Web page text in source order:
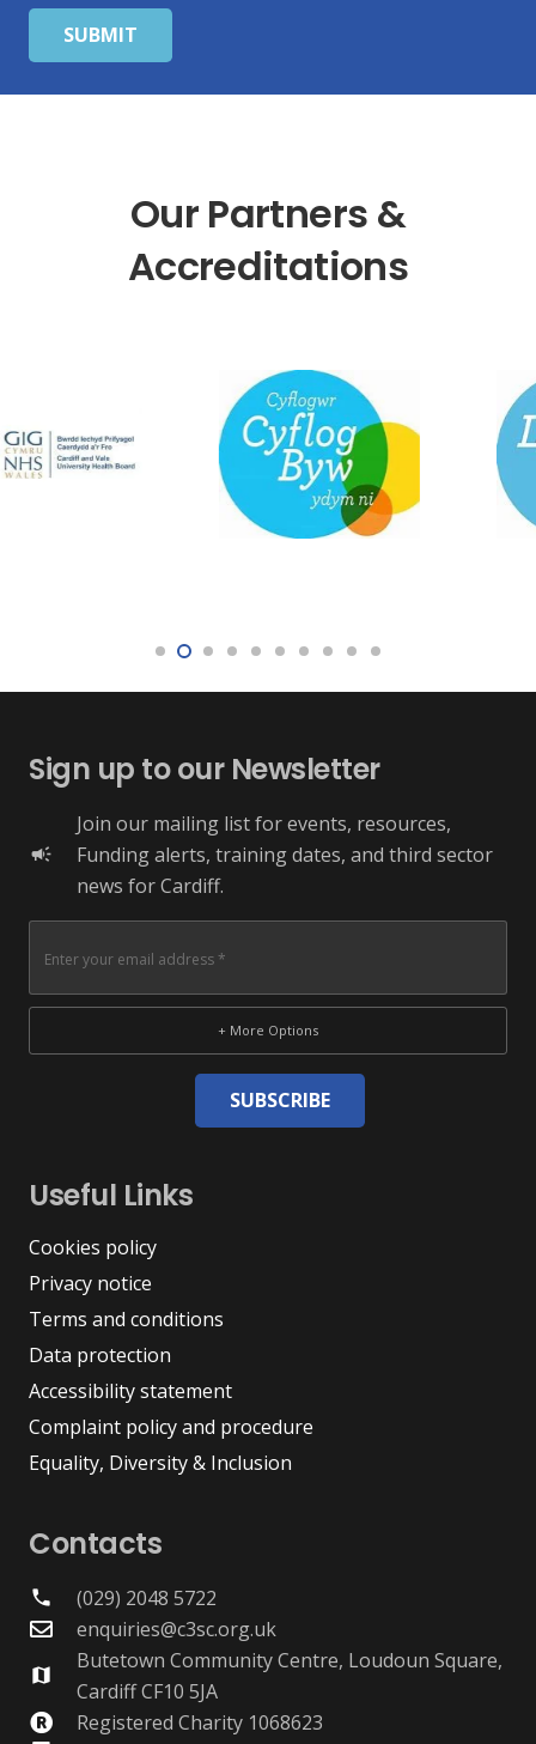
SUBMIT
Our Partners &
Accreditations
Sign up to our Newsletter
campaign
Join our mailing list for events, resources,
Funding alerts, training dates, and third sector
news for Cardiff.
+ More Options
SUBSCRIBE
Useful Links
Cookies policy
Privacy notice
Terms and conditions
Data protection
Accessibility statement
Complaint policy and procedure
Equality, Diversity & Inclusion
Contacts
phone
(029) 2048 5722
enquiries@c3sc.org.uk
map
Butetown Community Centre, Loudoun Square,
Cardiff CF10 5JA
Registered Charity 1068623